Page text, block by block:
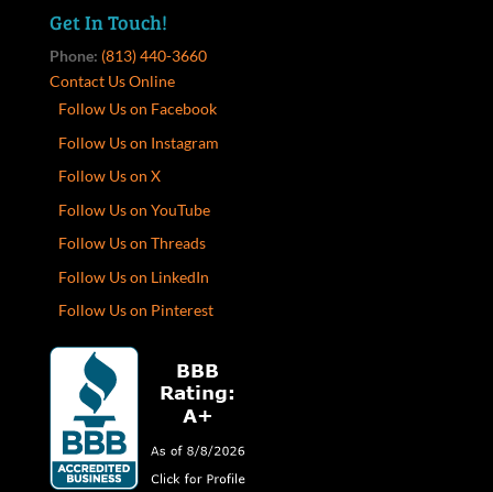
Get In Touch!
Phone: (813) 440-3660
Contact Us Online
Follow Us on Facebook
Follow Us on Instagram
Follow Us on X
Follow Us on YouTube
Follow Us on Threads
Follow Us on LinkedIn
Follow Us on Pinterest